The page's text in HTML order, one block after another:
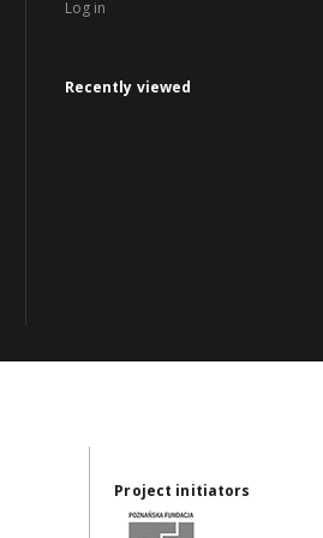
Log in
Recently viewed
Project initiators